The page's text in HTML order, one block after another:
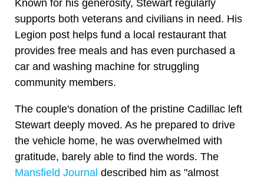
Known for his generosity, Stewart regularly
supports both veterans and civilians in need. His
Legion post helps fund a local restaurant that
provides free meals and has even purchased a
car and washing machine for struggling
community members.
The couple's donation of the pristine Cadillac left
Stewart deeply moved. As he prepared to drive
the vehicle home, he was overwhelmed with
gratitude, barely able to find the words. The
Mansfield Journal described him as "almost